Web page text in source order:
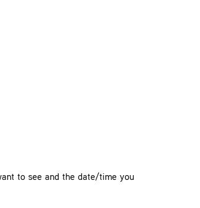
to see and the date/time you